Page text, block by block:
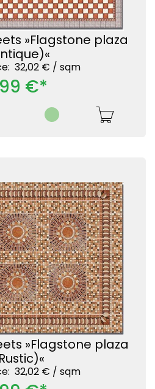
»Flagstone plaza
32,02 € / sqm
€*
»Flagstone plaza
32,02 € / sqm